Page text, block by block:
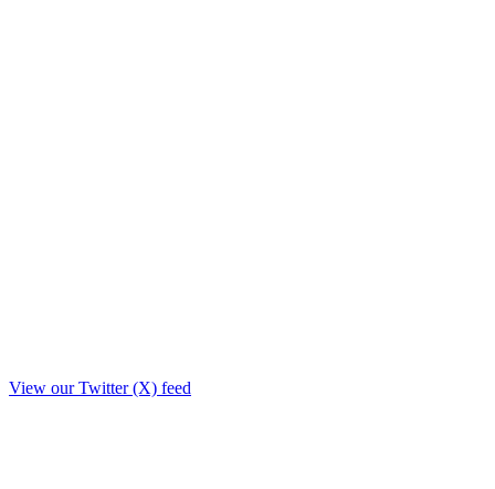
View our Twitter (X) feed